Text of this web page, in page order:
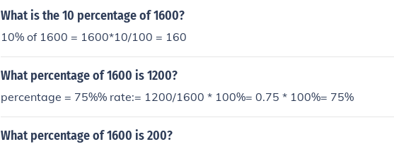
What is the 10 percentage of 1600?
10% of 1600 = 1600*10/100 = 160
What percentage of 1600 is 1200?
percentage = 75%% rate:= 1200/1600 * 100%= 0.75 * 100%= 75%
What percentage of 1600 is 200?